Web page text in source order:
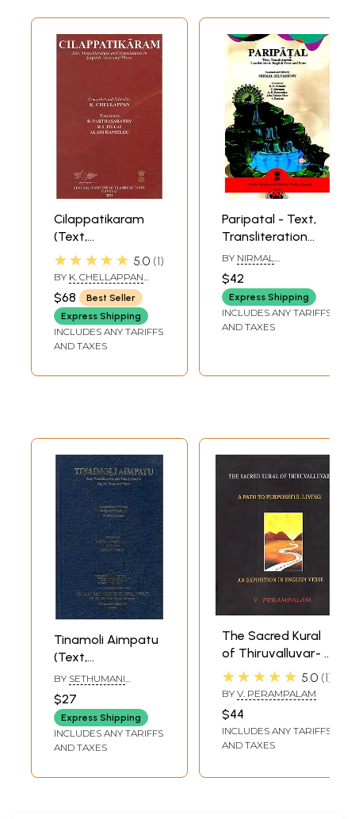
Cilappatikaram
(Text,
Transliteration
And Translations
In English Verse
And Prose)
★★★★★ 5.0 1
BY K. CHELLAPPAN
AND R.
PARTHASARATHY
$68
Best Seller
Express Shipping
INCLUDES ANY TARIFFS
AND TAXES
Paripatal - Text,
Transliteration
And Translations
In English Verse
And Prose
BY NIRMAL
SESHADRI
$42
Express Shipping
INCLUDES ANY TARIFFS
AND TAXES
Tinamoli Aimpatu
(Text,
Transliteration
and Translations
in English Verse
and Prose)
BY SETHUMANI
$27
Express Shipping
INCLUDES ANY TARIFFS
AND TAXES
The Sacred Kural
of Thiruvalluvar- A
Path to Purposeful
Living (An
Exposition in
English Verse)
★★★★★ 5.0 1
BY V. PERAMPALAM
$44
INCLUDES ANY TARIFFS
AND TAXES